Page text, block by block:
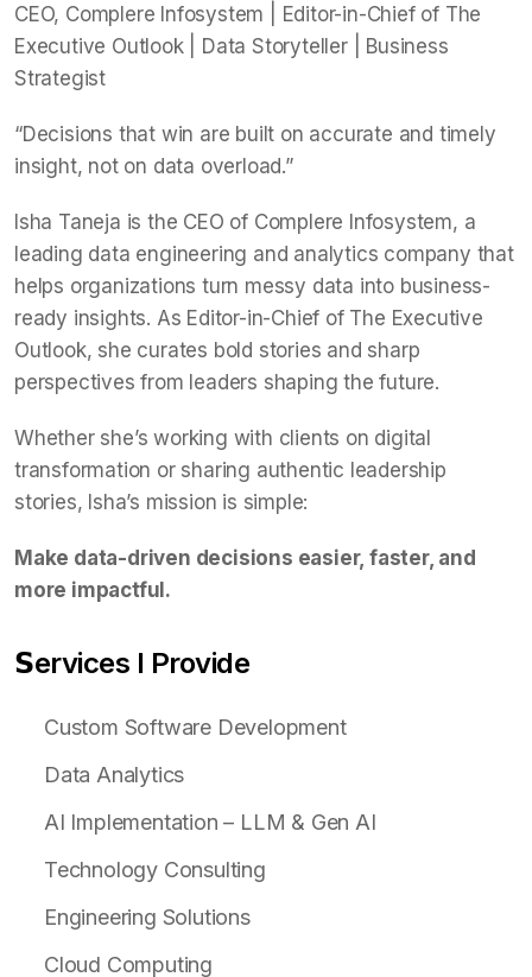
CEO, Complere Infosystem | Editor-in-Chief of The
Executive Outlook | Data Storyteller | Business
Strategist
“Decisions that win are built on accurate and timely
insight, not on data overload.”
Isha Taneja is the CEO of Complere Infosystem, a
leading data engineering and analytics company that
helps organizations turn messy data into business-
ready insights. As Editor-in-Chief of The Executive
Outlook, she curates bold stories and sharp
perspectives from leaders shaping the future.
Whether she’s working with clients on digital
transformation or sharing authentic leadership
stories, Isha’s mission is simple:
Make data-driven decisions easier, faster, and
more impactful.
𝗦ervices I Provide
Custom Software Development
Data Analytics
AI Implementation – LLM & Gen AI
Technology Consulting
Engineering Solutions
Cloud Computing